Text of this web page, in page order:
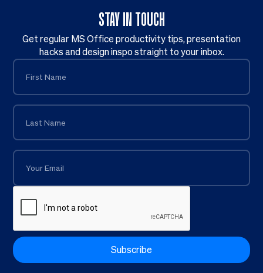
STAY IN TOUCH
Get regular MS Office productivity tips, presentation
hacks and design inspo straight to your inbox.